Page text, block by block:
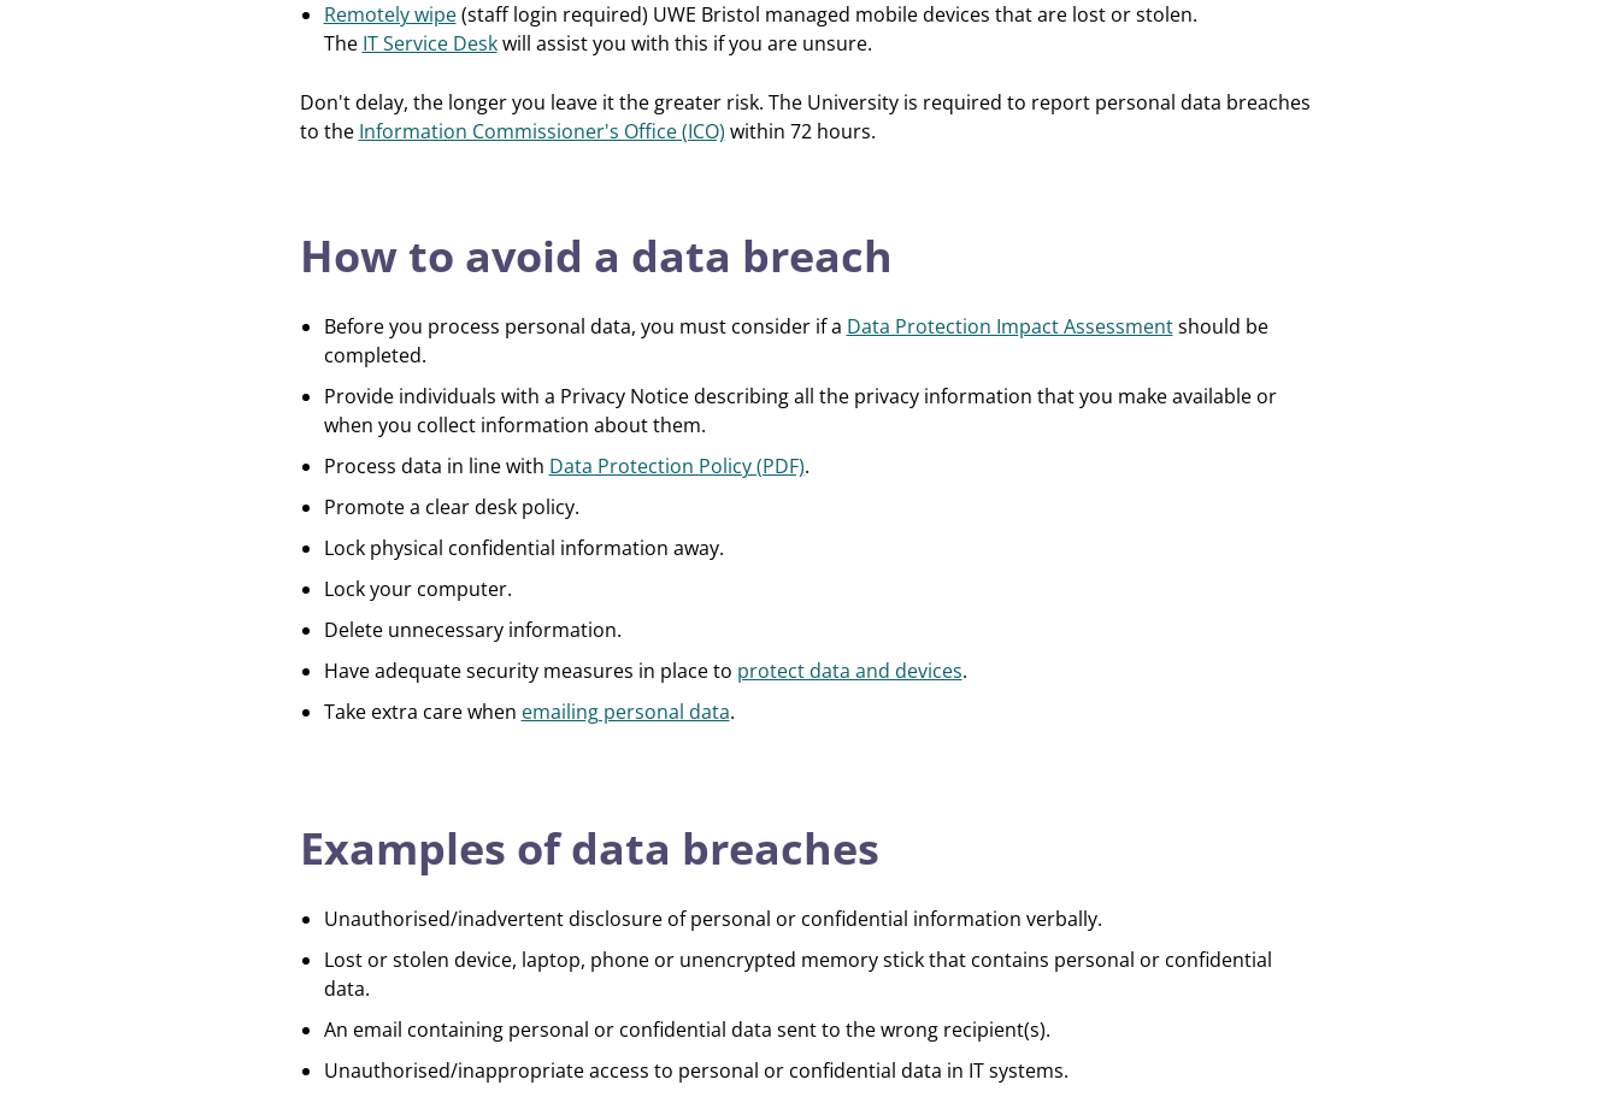
Remotely wipe(staff login required) UWE Bristol managed mobile devices that are lost or stolen.
The IT Service Deskwill assist you with this if you are unsure.
Don't delay, the longer you leave it the greater risk. The University is required to report personal data breaches
to the Information Commissioner's Office (ICO) within 72 hours.
How to avoid a data breach
Before you process personal data, you must consider if a Data Protection Impact Assessmentshould be
completed.
Provide individuals with a Privacy Notice describing all the privacy information that you make available or
when you collect information about them.
Process data in line with Data Protection Policy (PDF).
Promote a clear desk policy.
Lock physical confidential information away.
Lock your computer.
Delete unnecessary information.
Have adequate security measures in place to protect data and devices.
Take extra care when emailing personal data.
Examples of data breaches
Unauthorised/inadvertent disclosure of personal or confidential information verbally.
Lost or stolen device, laptop, phone or unencrypted memory stick that contains personal or confidential
data.
An email containing personal or confidential data sent to the wrong recipient(s).
Unauthorised/inappropriate access to personal or confidential data in IT systems.